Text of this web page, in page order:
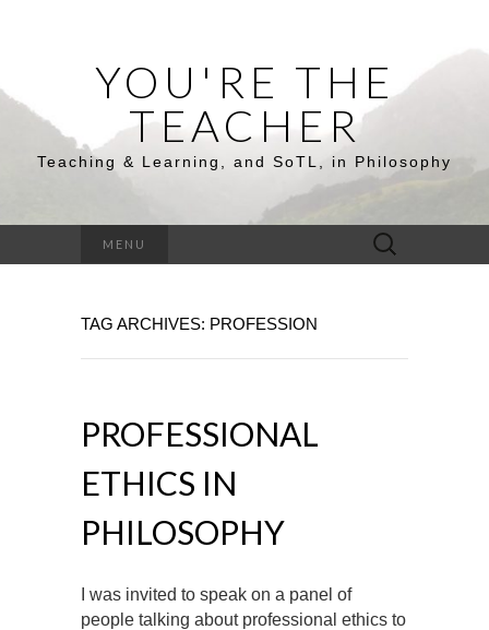
YOU'RE THE
TEACHER
Teaching & Learning, and SoTL, in Philosophy
MENU
Search
for:
TAG ARCHIVES: PROFESSION
PROFESSIONAL
ETHICS IN
PHILOSOPHY
I was invited to speak on a panel of
people talking about professional ethics to